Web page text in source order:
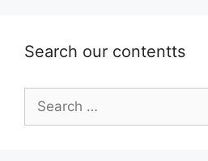
Search our contentts
Search
for: